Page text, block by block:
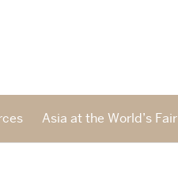
Asia at the World’s Fair